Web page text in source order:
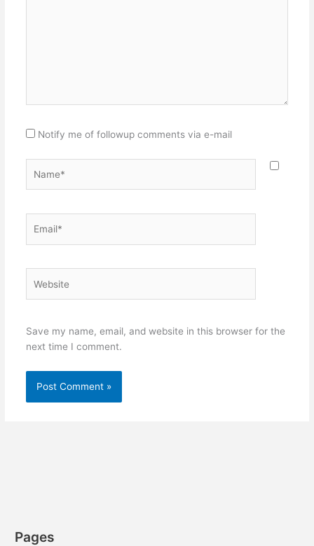
Notify me of followup comments via e-mail
Save my name, email, and website in this browser for the
next time I comment.
Pages